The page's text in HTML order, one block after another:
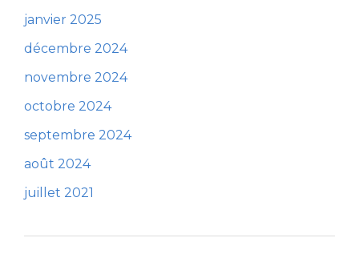
janvier 2025
décembre 2024
novembre 2024
octobre 2024
septembre 2024
août 2024
juillet 2021